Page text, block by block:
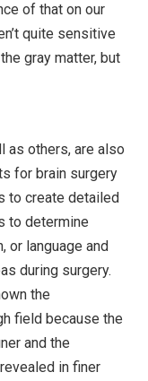
of that on our
quite sensitive
gray matter, but
as others, are also
for brain surgery
to create detailed
to determine
or language and
during surgery.
the
field because the
and the
in finer